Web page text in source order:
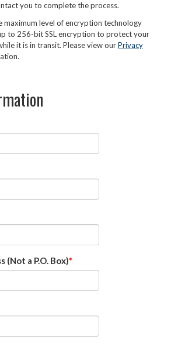
you to complete the process.
maximum level of encryption technology
to 256-bit SSL encryption to protect your
it is in transit. Please view ourPrivacy
(Not a P.O. Box)